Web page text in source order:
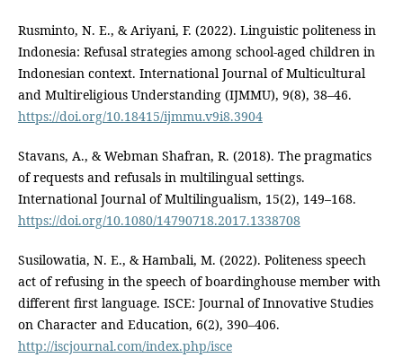
Rusminto, N. E., & Ariyani, F. (2022). Linguistic politeness in
Indonesia: Refusal strategies among school-aged children in
Indonesian context. International Journal of Multicultural
and Multireligious Understanding (IJMMU), 9(8), 38–46.
https://doi.org/10.18415/ijmmu.v9i8.3904
Stavans, A., & Webman Shafran, R. (2018). The pragmatics
of requests and refusals in multilingual settings.
International Journal of Multilingualism, 15(2), 149–168.
https://doi.org/10.1080/14790718.2017.1338708
Susilowatia, N. E., & Hambali, M. (2022). Politeness speech
act of refusing in the speech of boardinghouse member with
different first language. ISCE: Journal of Innovative Studies
on Character and Education, 6(2), 390–406.
http://iscjournal.com/index.php/isce